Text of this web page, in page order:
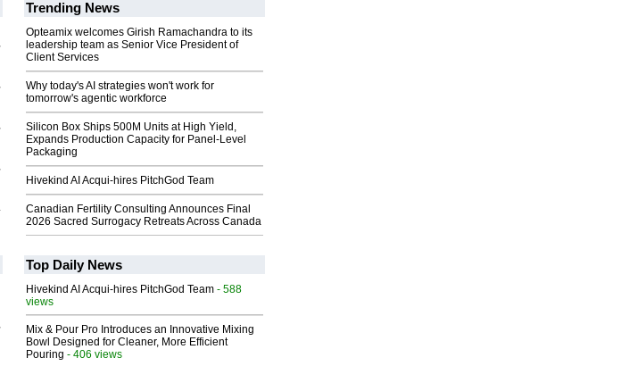
Trending News
Opteamix welcomes Girish Ramachandra to its
leadership team as Senior Vice President of
Client Services
Why today's AI strategies won't work for
tomorrow's agentic workforce
Silicon Box Ships 500M Units at High Yield,
Expands Production Capacity for Panel-Level
Packaging
Hivekind AI Acqui-hires PitchGod Team
Canadian Fertility Consulting Announces Final
2026 Sacred Surrogacy Retreats Across Canada
Top Daily News
Hivekind AI Acqui-hires PitchGod Team - 588
views
Mix & Pour Pro Introduces an Innovative Mixing
Bowl Designed for Cleaner, More Efficient
Pouring - 406 views